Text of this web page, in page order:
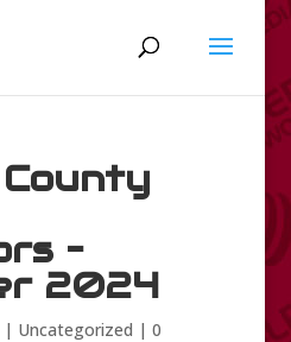
–
2024
Uncategorized | 0